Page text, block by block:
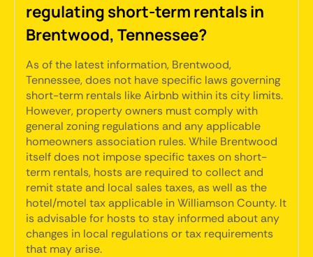
regulating short-term rentals in
Brentwood, Tennessee?
As of the latest information, Brentwood,
Tennessee, does not have specific laws governing
short-term rentals like Airbnb within its city limits.
However, property owners must comply with
general zoning regulations and any applicable
homeowners association rules. While Brentwood
itself does not impose specific taxes on short-
term rentals, hosts are required to collect and
remit state and local sales taxes, as well as the
hotel/motel tax applicable in Williamson County. It
is advisable for hosts to stay informed about any
changes in local regulations or tax requirements
that may arise.